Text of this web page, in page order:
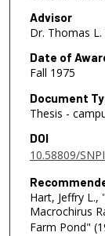
Advisor
Dr. Thomas L.
Date of
Fall 1975
Document
Thesis -
DOI
10.58809/
Hart, Jeffry
Macrochirus
Farm Pond"